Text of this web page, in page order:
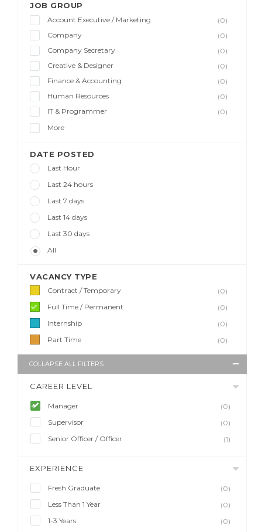
JOB GROUP
Account Executive / Marketing
(0)
Company
(0)
Company Secretary
(0)
Creative & Designer
(0)
Finance & Accounting
(0)
Human Resources
(0)
IT & Programmer
(0)
More
DATE POSTED
Last Hour
Last 24 hours
Last 7 days
Last 14 days
Last 30 days
All
VACANCY TYPE
Contract / Temporary
(0)
Full Time / Permanent
(0)
Internship
(0)
Part Time
(0)
COLLAPSE ALL FILTERS
CAREER LEVEL
Manager
(0)
Supervisor
(0)
Senior Officer / Officer
(1)
EXPERIENCE
Fresh Graduate
(0)
Less Than 1 Year
(0)
1-3 Years
(0)